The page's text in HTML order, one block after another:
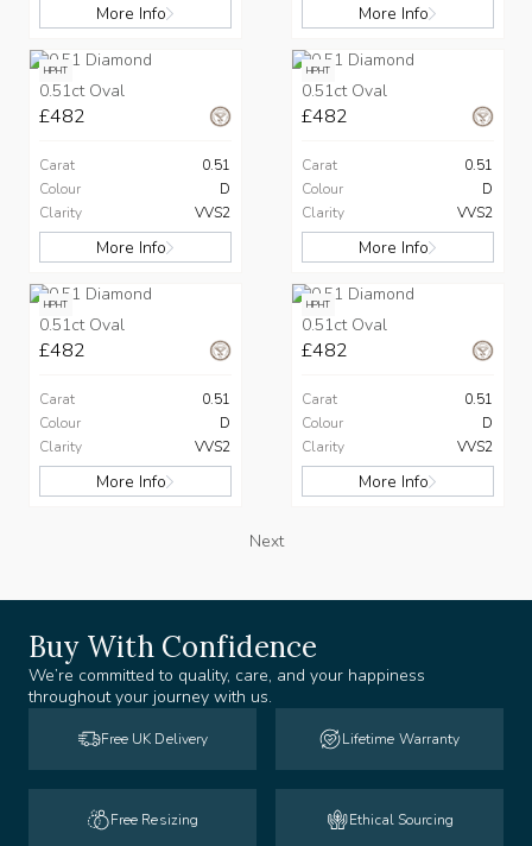
More Info More Info
HPHT
0.51ct Oval
£482
Carat
0.51
Colour
D
Clarity
VVS2
More Info
HPHT
0.51ct Oval
£482
Carat
0.51
Colour
D
Clarity
VVS2
More Info
HPHT
0.51ct Oval
£482
Carat
0.51
Colour
D
Clarity
VVS2
More Info
HPHT
0.51ct Oval
£482
Carat
0.51
Colour
D
Clarity
VVS2
More Info
Next
Buy With Confidence
We’re committed to quality, care, and your happiness
throughout your journey with us.
Free UK Delivery Lifetime Warranty
Free Resizing Ethical Sourcing